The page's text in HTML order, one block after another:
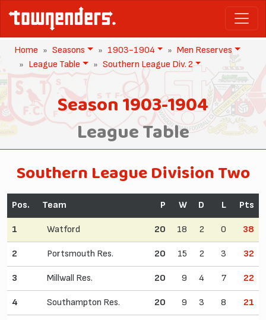
Home Seasons 1903-1904
Men Reserves
League Table
Southern League Div. 2
Season 1903-1904
League Table
Southern League Division Two
Pos. Team P W D L Pts
1 Watford 20 18 2 0 38
2 Portsmouth Res. 20 15 2 3 32
3 Millwall Res. 20 9 4 7 22
4 Southampton Res. 20 9 3 8 21